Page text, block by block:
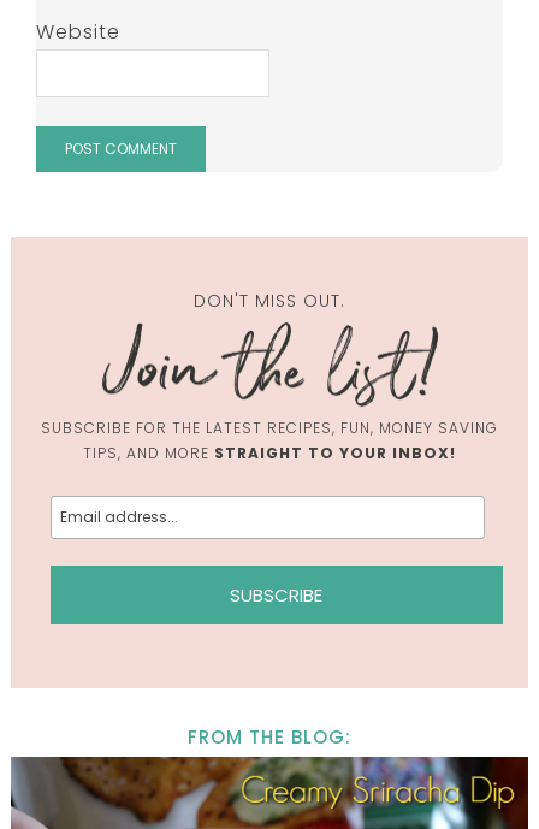
Website
DON'T MISS OUT.
SUBSCRIBE FOR THE LATEST RECIPES, FUN, MONEY SAVING
TIPS, AND MORE STRAIGHT TO YOUR INBOX!
FROM THE BLOG: